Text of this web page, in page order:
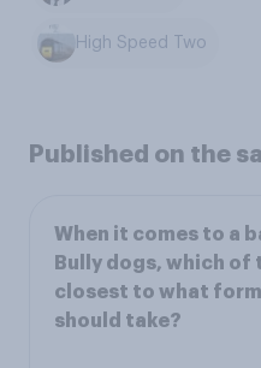
High Speed Two
Published on the
When it comes to a
Bully dogs, which
closest to what
should take?